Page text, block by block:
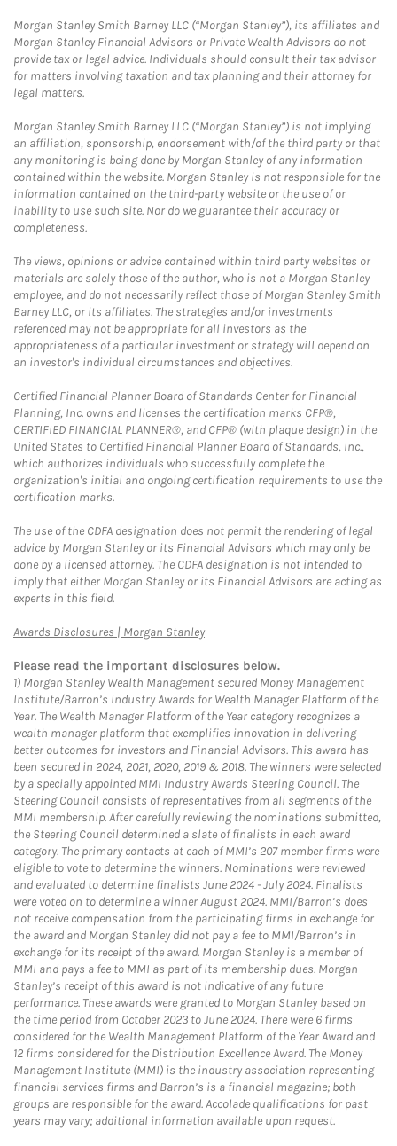
Morgan Stanley Smith Barney LLC (“Morgan Stanley”), its affiliates and
Morgan Stanley Financial Advisors or Private Wealth Advisors do not
provide tax or legal advice. Individuals should consult their tax advisor
for matters involving taxation and tax planning and their attorney for
legal matters.
Morgan Stanley Smith Barney LLC (“Morgan Stanley”) is not implying
an affiliation, sponsorship, endorsement with/of the third party or that
any monitoring is being done by Morgan Stanley of any information
contained within the website. Morgan Stanley is not responsible for the
information contained on the third-party website or the use of or
inability to use such site. Nor do we guarantee their accuracy or
completeness.
The views, opinions or advice contained within third party websites or
materials are solely those of the author, who is not a Morgan Stanley
employee, and do not necessarily reflect those of Morgan Stanley Smith
Barney LLC, or its affiliates. The strategies and/or investments
referenced may not be appropriate for all investors as the
appropriateness of a particular investment or strategy will depend on
an investor's individual circumstances and objectives.
Certified Financial Planner Board of Standards Center for Financial
Planning, Inc. owns and licenses the certification marks CFP®,
CERTIFIED FINANCIAL PLANNER®, and CFP® (with plaque design) in the
United States to Certified Financial Planner Board of Standards, Inc.,
which authorizes individuals who successfully complete the
organization's initial and ongoing certification requirements to use the
certification marks.
The use of the CDFA designation does not permit the rendering of legal
advice by Morgan Stanley or its Financial Advisors which may only be
done by a licensed attorney. The CDFA designation is not intended to
imply that either Morgan Stanley or its Financial Advisors are acting as
experts in this field.
Awards Disclosures | Morgan StanleyLink Opens in New Tab
Please read the important disclosures below.
1) Morgan Stanley Wealth Management secured Money Management
Institute/Barron’s Industry Awards for Wealth Manager Platform of the
Year. The Wealth Manager Platform of the Year category recognizes a
wealth manager platform that exemplifies innovation in delivering
better outcomes for investors and Financial Advisors. This award has
been secured in 2024, 2021, 2020, 2019 & 2018. The winners were selected
by a specially appointed MMI Industry Awards Steering Council. The
Steering Council consists of representatives from all segments of the
MMI membership. After carefully reviewing the nominations submitted,
the Steering Council determined a slate of finalists in each award
category. The primary contacts at each of MMI’s 207 member firms were
eligible to vote to determine the winners. Nominations were reviewed
and evaluated to determine finalists June 2024 - July 2024. Finalists
were voted on to determine a winner August 2024. MMI/Barron’s does
not receive compensation from the participating firms in exchange for
the award and Morgan Stanley did not pay a fee to MMI/Barron’s in
exchange for its receipt of the award. Morgan Stanley is a member of
MMI and pays a fee to MMI as part of its membership dues. Morgan
Stanley’s receipt of this award is not indicative of any future
performance. These awards were granted to Morgan Stanley based on
the time period from October 2023 to June 2024. There were 6 firms
considered for the Wealth Management Platform of the Year Award and
12 firms considered for the Distribution Excellence Award. The Money
Management Institute (MMI) is the industry association representing
financial services firms and Barron’s is a financial magazine; both
groups are responsible for the award. Accolade qualifications for past
years may vary; additional information available upon request.